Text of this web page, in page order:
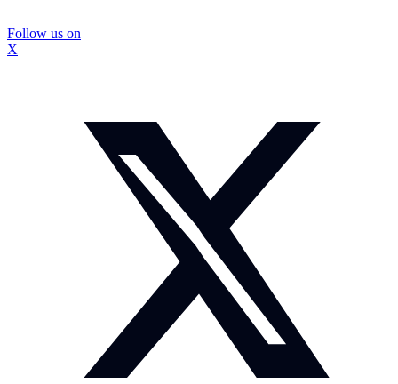
Follow us on
X